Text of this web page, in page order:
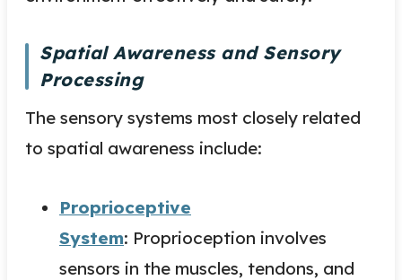
Spatial Awareness and Sensory
Processing
The sensory systems most closely related
to spatial awareness include:
Proprioceptive
System: Proprioception involves
sensors in the muscles, tendons, and